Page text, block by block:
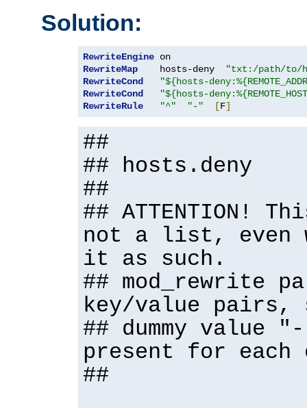
Solution:
RewriteEngine
RewriteMap
    hosts-deny
"txt:/path/to/
RewriteCond
"${hosts-
RewriteCond
"${hosts-
RewriteRule
"^" "-" [F]
##
## hosts.deny
##
## ATTENTION!
not a list, even
it as such.
## mod_rewrite
key/value
## dummy value
present for each
##